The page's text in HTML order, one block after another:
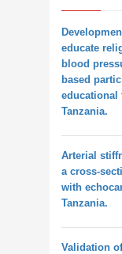
educate
blood
based
educational
Tanzania.
Arterial
a cross-
with
Tanzania.
Validation